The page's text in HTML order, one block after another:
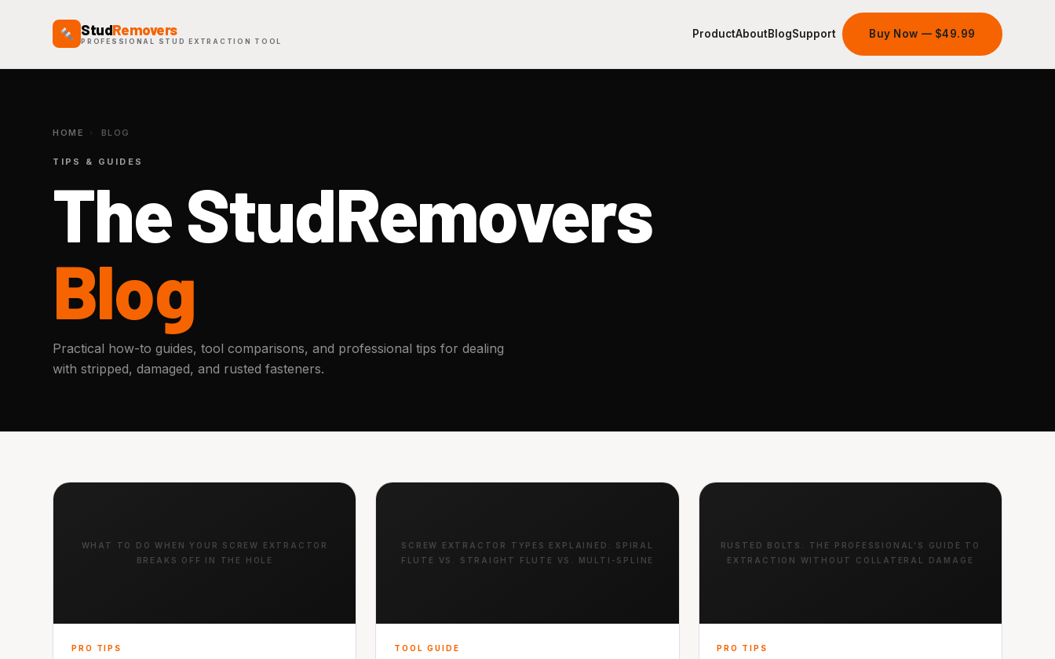
StudRemovers
PROFESSIONAL STUD EXTRACTION TOOL
ProductAboutBlogSupport Buy Now — $49.99
HOME BLOG
TIPS & GUIDES
The StudRemovers
Blog
Practical how-to guides, tool comparisons, and professional tips for dealing
with stripped, damaged, and rusted fasteners.
WHAT TO DO WHEN YOUR SCREW EXTRACTOR
BREAKS OFF IN THE HOLE
PRO TIPS
SCREW EXTRACTOR TYPES EXPLAINED: SPIRAL
FLUTE VS. STRAIGHT FLUTE VS. MULTI-SPLINE
TOOL GUIDE
RUSTED BOLTS: THE PROFESSIONAL’S GUIDE TO
EXTRACTION WITHOUT COLLATERAL DAMAGE
PRO TIPS